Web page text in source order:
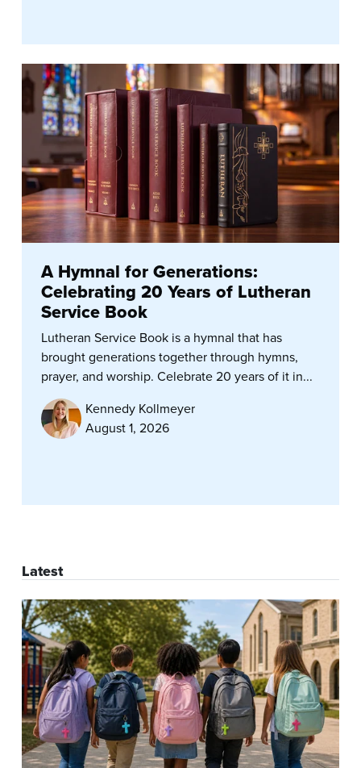
A Hymnal for Generations:
Celebrating 20 Years of Lutheran
Service Book
Lutheran Service Book is a hymnal that has
brought generations together through hymns,
prayer, and worship. Celebrate 20 years of it in...
Kennedy Kollmeyer
August 1, 2026
Latest